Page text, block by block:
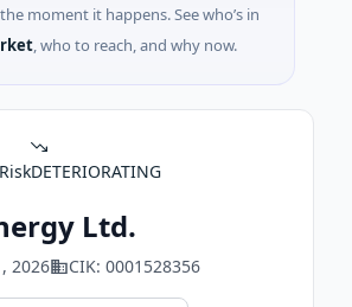
moment it happens. See who’s in
, who to reach, and why now.
RiskDETERIORATING
Ltd.
2026 CIK: 0001528356